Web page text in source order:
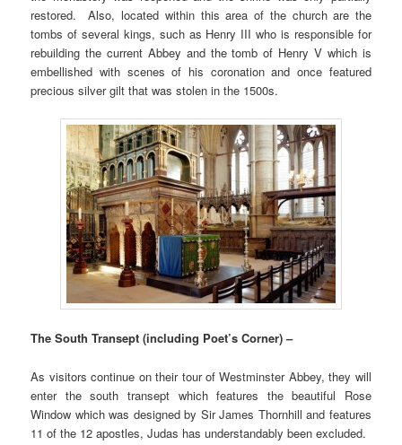
restored. Also, located within this area of the church are the
tombs of several kings, such as Henry III who is responsible for
rebuilding the current Abbey and the tomb of Henry V which is
embellished with scenes of his coronation and once featured
precious silver gilt that was stolen in the 1500s.
The South Transept (including Poet’s Corner) –
As visitors continue on their tour of Westminster Abbey, they will
enter the south transept which features the beautiful Rose
Window which was designed by Sir James Thornhill and features
11 of the 12 apostles, Judas has understandably been excluded.